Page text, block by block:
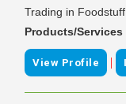
Trading in
Products/Services
View Profile |